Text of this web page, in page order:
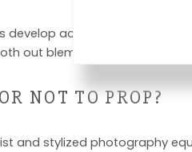
develop acne or rashes in the
out blemishes.
NOT TO PROP?
and stylized photography